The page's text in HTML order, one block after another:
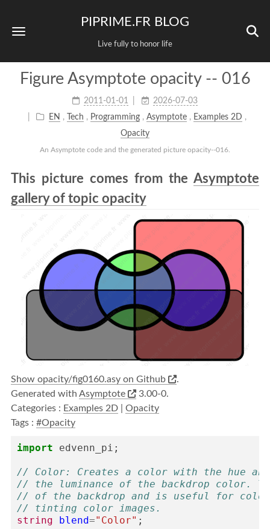
PIPRIME.FR BLOG
Live fully to honor life
Figure Asymptote opacity -- 016
2011-01-01
2026-07-03
EN , Tech , Programming ,Asymptote , Examples 2D ,
Opacity
An Asymptote code and the generated picture opacity--016.
This picture comes from the Asymptote
gallery of topic opacity
Show opacity/fig0160.asy on Github
.
Generated with Asymptote
3.00-0.
Categories : Examples 2D
Opacity
Tags : #Opacity
import edvenn_pi ;
// Color: Creates a color with the hue
// the luminance of the backdrop color.
// of the backdrop and is useful for
// tinting color images.
string
blend="Color" ;